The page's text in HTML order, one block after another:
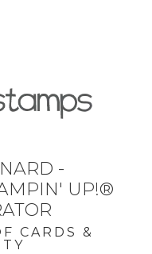
-
UP!®
CARDS &